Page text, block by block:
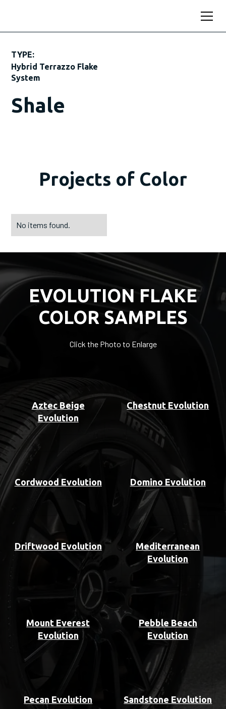
TYPE:
Hybrid Terrazzo Flake
System
Shale
Projects of Color
No items found.
EVOLUTION FLAKE
COLOR SAMPLES
Click the Photo to Enlarge
Aztec Beige
Evolution
Chestnut Evolution
Cordwood Evolution Domino Evolution
Driftwood Evolution
Mediterranean
Evolution
Mount Everest
Evolution
Pebble Beach
Evolution
Pecan Evolution Sandstone Evolution